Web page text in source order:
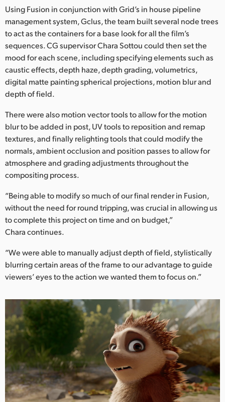
United Kingdom
United States
Using Fusion in conjunction with Grid’s in house pipeline
management system, Gclus, the team built several node trees
to act as the containers for a base look for all the film’s
sequences. CG supervisor Chara Sottou could then set the
mood for each scene, including specifying elements such as
caustic effects, depth haze, depth grading, volumetrics,
digital matte painting spherical projections, motion blur and
depth of field.
There were also motion vector tools to allow for the motion
blur to be added in post, UV tools to reposition and remap
textures, and finally relighting tools that could modify the
normals, ambient occlusion and position passes to allow for
atmosphere and grading adjustments throughout the
compositing process.
“Being able to modify so much of our final render in Fusion,
without the need for round tripping, was crucial in allowing us
to complete this project on time and on budget,”
Chara continues.
“We were able to manually adjust depth of field, stylistically
blurring certain areas of the frame to our advantage to guide
viewers’ eyes to the action we wanted them to focus on.”